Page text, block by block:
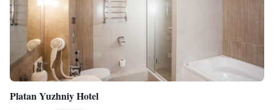
Platan Yuzhniy Hotel